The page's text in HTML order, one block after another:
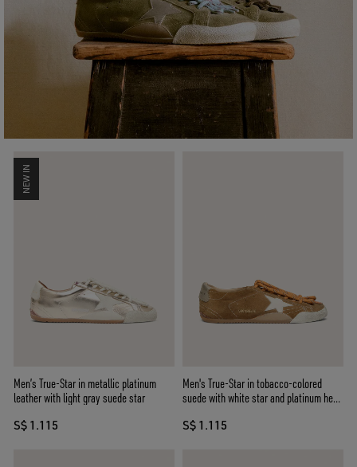
NEW IN
Men’s True-Star in metallic platinum
leather with light gray suede star
S$ 1.115
Men's True-Star in tobacco-colored
suede with white star and platinum heel
S$ 1.115